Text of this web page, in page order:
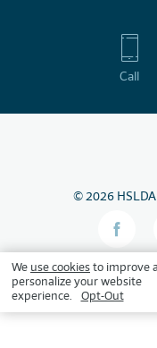
Call
©2026 HSLDA
We use cookiesto improve
personalize your website
experience.
Opt-Out